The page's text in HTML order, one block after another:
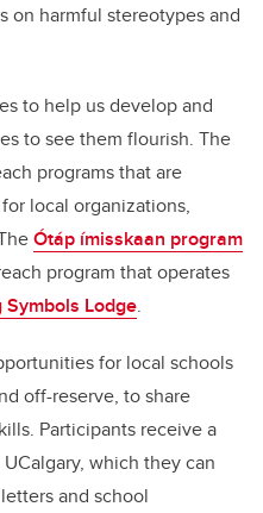
on harmful stereotypes and
to help us develop and
to see them flourish. The
programs that are
local organizations,
Ótáp ímisskaan program
program that operates
Symbols Lodge.
for local schools
off-reserve, to share
Participants receive a
which they can
and school